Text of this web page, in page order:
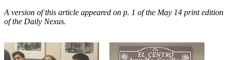
A version of this article appeared on p. 1 of the May 14 print edition
of the Daily Nexus.